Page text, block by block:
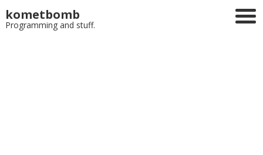
kometbomb
Programming and stuff.